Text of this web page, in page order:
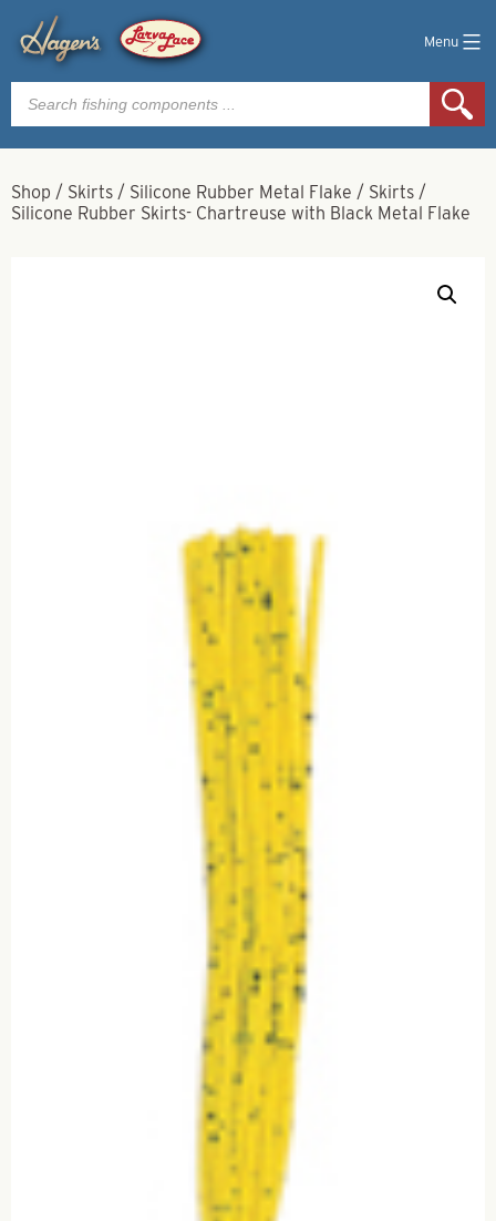
Menu
Products
search
Shop / Skirts / Silicone Rubber Metal Flake / Skirts /
Silicone Rubber Skirts- Chartreuse with Black Metal Flake